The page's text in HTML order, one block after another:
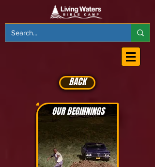
BACK
OUR BEGINNINGS